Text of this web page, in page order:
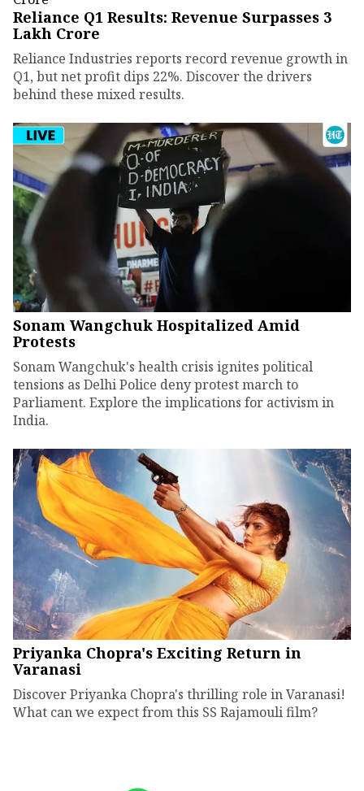
Reliance Q1 Results: Revenue Surpasses ₹3
Lakh Crore
Reliance Industries reports record revenue growth in
Q1, but net profit dips 22%. Discover the drivers
behind these mixed results.
Sonam Wangchuk Hospitalized Amid
Protests
Sonam Wangchuk's health crisis ignites political
tensions as Delhi Police deny protest march to
Parliament. Explore the implications for activism in
India.
Priyanka Chopra's Exciting Return in
Varanasi
Discover Priyanka Chopra's thrilling role in Varanasi!
What can we expect from this SS Rajamouli film?